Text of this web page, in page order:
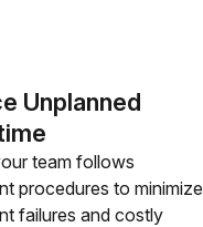
Refer to chapter 1.5 for the safety relief valve activating pressure.
Unplanned
team follows
procedures to minimize
failures and costly